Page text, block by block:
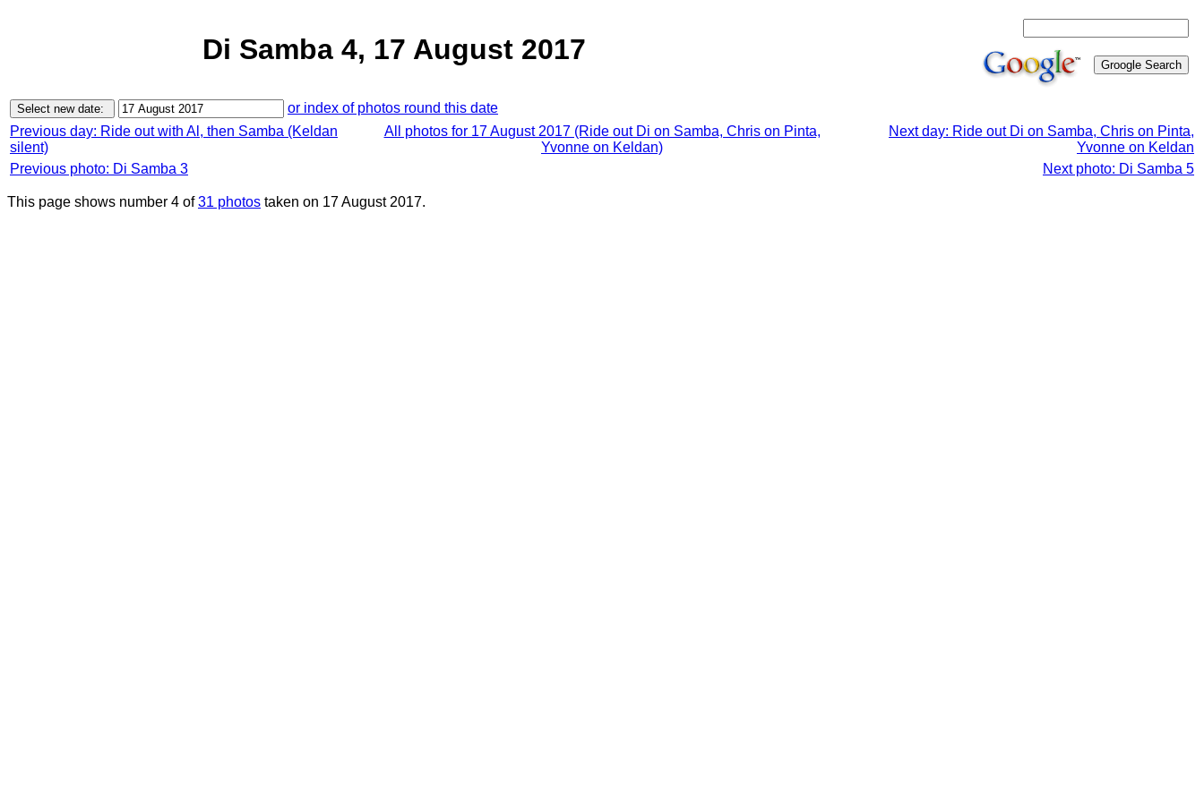
Di Samba 4, 17 August 2017
or index of photos round this date
Previous day: Ride out with Al, then Samba (Keldan
silent)
All photos for 17 August 2017 (Ride out Di on Samba, Chris on Pinta,
Yvonne on Keldan)
Next day: Ride out Di on Samba, Chris on Pinta,
Yvonne on Keldan
Previous photo: Di Samba 3
Next photo: Di Samba 5
This page shows number 4 of31 photos taken on 17 August 2017.